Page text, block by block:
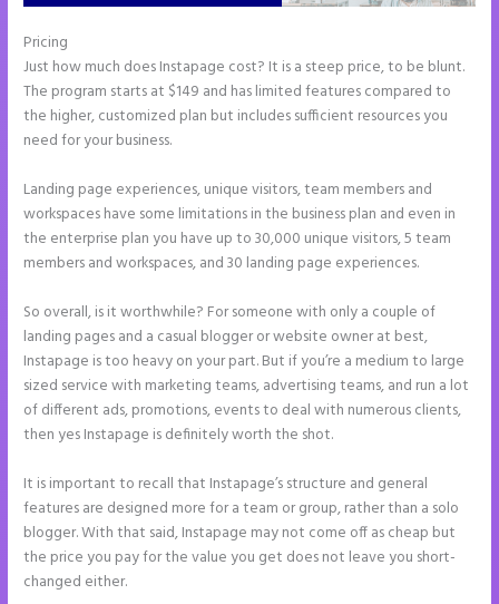
Pricing
Just how much does Instapage cost? It is a steep price, to be blunt.
The program starts at $149 and has limited features compared to
the higher, customized plan but includes sufficient resources you
need for your business.
Landing page experiences, unique visitors, team members and
workspaces have some limitations in the business plan and even in
the enterprise plan you have up to 30,000 unique visitors, 5 team
members and workspaces, and 30 landing page experiences.
So overall, is it worthwhile? For someone with only a couple of
landing pages and a casual blogger or website owner at best,
Instapage is too heavy on your part. But if you’re a medium to large
sized service with marketing teams, advertising teams, and run a lot
of different ads, promotions, events to deal with numerous clients,
then yes Instapage is definitely worth the shot.
It is important to recall that Instapage’s structure and general
features are designed more for a team or group, rather than a solo
blogger. With that said, Instapage may not come off as cheap but
the price you pay for the value you get does not leave you short-
changed either.